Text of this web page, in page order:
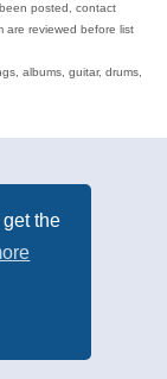
the
posted, contact
are reviewed before list
albums, guitar, drums,